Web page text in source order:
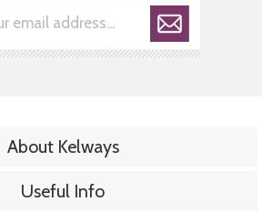
About Kelways
Useful Info